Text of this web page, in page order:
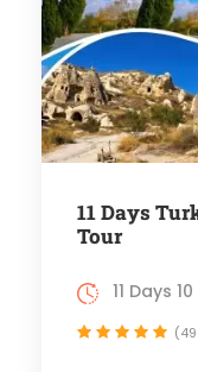
11 Days
Tour
11 Days